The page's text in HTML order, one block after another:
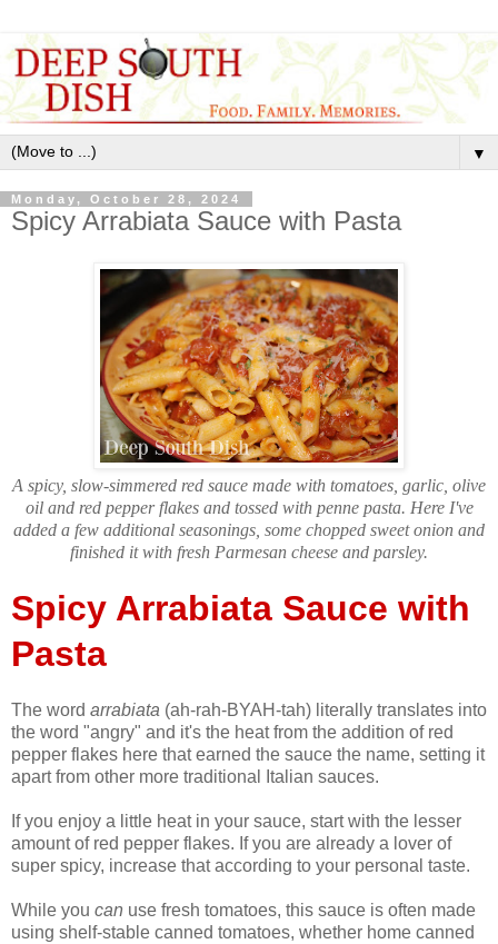
▼
Monday, October 28, 2024
Spicy Arrabiata Sauce with Pasta
A spicy, slow-simmered red sauce made with tomatoes, garlic, olive
oil and red pepper flakes and tossed with penne pasta. Here I've
added a few additional seasonings, some chopped sweet onion and
finished it with fresh Parmesan cheese and parsley.
Spicy Arrabiata Sauce with
Pasta
The word arrabiata (ah-rah-BYAH-tah) literally translates into
the word "angry" and it's the heat from the addition of red
pepper flakes here that earned the sauce the name, setting it
apart from other more traditional Italian sauces.
If you enjoy a little heat in your sauce, start with the lesser
amount of red pepper flakes. If you are already a lover of
super spicy, increase that according to your personal taste.
While you can use fresh tomatoes, this sauce is often made
using shelf-stable canned tomatoes, whether home canned